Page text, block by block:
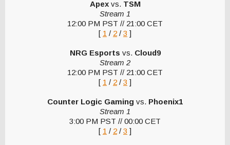
Apex vs. TSM
Stream 1
12:00 PM PST // 21:00 CET
[ 1 / 2 / 3 ]
NRG Esports vs. Cloud9
Stream 2
12:00 PM PST // 21:00 CET
[ 1 / 2 / 3 ]
Counter Logic Gaming vs. Phoenix1
Stream 1
3:00 PM PST // 00:00 CET
[ 1 / 2 / 3 ]